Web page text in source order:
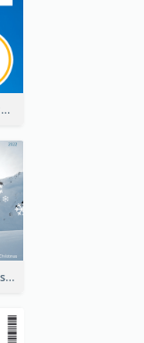
Yellow And Blue Balloon Photo New Year Gift Card
Blue And Snow Photo Christmas Gift Card